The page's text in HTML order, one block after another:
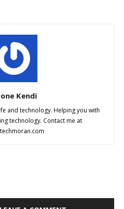
Kendi
and technology. Helping you with
technology. Contact me at